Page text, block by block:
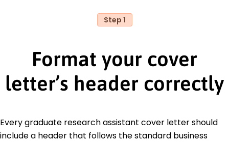
Step 1
Format your cover
letter’s header correctly
Every graduate research assistant cover letter should
include a header that follows the standard business